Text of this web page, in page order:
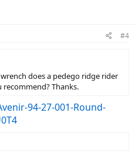
#4
does a pedego ridge rider
Thanks.
94-27-001-Round-